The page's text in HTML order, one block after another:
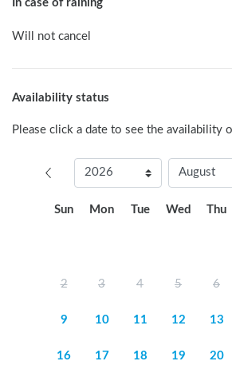
In case of raining
Will not cancel
Availability status
Please click a date to see the availability
Sun Mon Tue Wed Thu
2 3 4 5 6
9 10 11 12 13
16 17 18 19 20